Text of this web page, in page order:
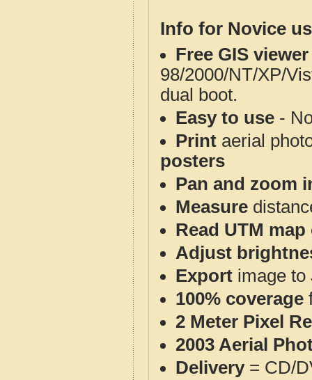
Info for Novice
Free GIS
98/2000/NT/XP/
dual boot.
Easy to use -
Print aerial
posters
Pan and zoom
Measure
Read UTM
Adjust
Export image to
100% coverage
2 Meter Pixel
2003 Aerial
Delivery= CD/